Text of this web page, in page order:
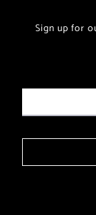
Sign up for